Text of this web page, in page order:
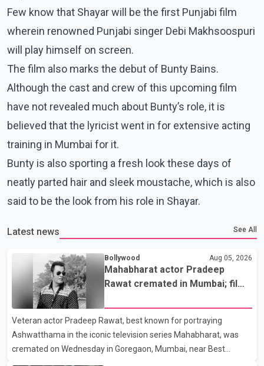
Few know that Shayar will be the first Punjabi film
wherein renowned Punjabi singer Debi Makhsoospuri
will play himself on screen.
The film also marks the debut of Bunty Bains.
Although the cast and crew of this upcoming film
have not revealed much about Bunty’s role, it is
believed that the lyricist went in for extensive acting
training in Mumbai for it.
Bunty is also sporting a fresh look these days of
neatly parted hair and sleek moustache, which is also
said to be the look from his role in Shayar.
Latest news See All
Bollywood Aug 05, 2026
Mahabharat actor Pradeep
Rawat cremated in Mumbai; film
Veteran actor Pradeep Rawat, best known for portraying
Ashwatthama in the iconic television series Mahabharat, was
cremated on Wednesday in Goregaon, Mumbai, near Best
Colony. Family members, friends and several personalities from